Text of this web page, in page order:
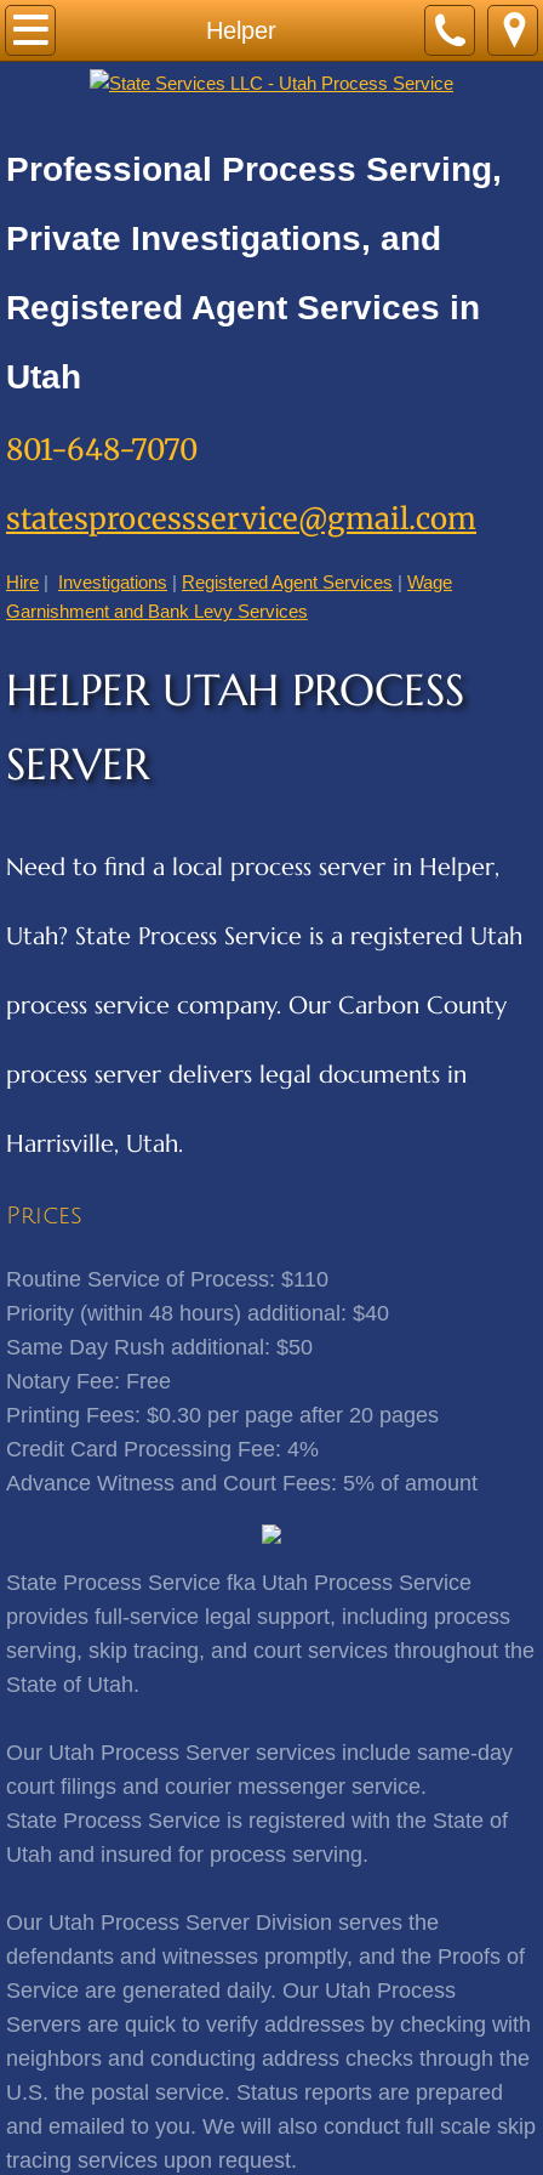
Helper
Home
PRICE LIST-BY CITY
Cities A
Altamont
Amalga
American Fork
Apple Valley
Atascosa
Balcones Heights
Bear River City
Benjamin
Bluebell
Bluffdale
Bonanza
Bountiful
Brighton
Brooks City
Cities C
Cache Junction
Castle Hills
Cedar Hills
Cedar Valley
Centerville
Central Valley
Professional Process Serving,
Private Investigations, and
Registered Agent Services in
Utah
801-648-7070
statesprocessservice@gmail.com
Hire | Investigations | Registered Agent Services | Wage
Garnishment and Bank Levy Services
HELPER UTAH PROCESS
SERVER
Need to find a local process server in Helper,
Utah? State Process Service is a registered Utah
process service company. Our Carbon County
process server delivers legal documents in
Harrisville, Utah.
Prices
Routine Service of Process: $110
Priority (within 48 hours) additional: $40
Same Day Rush additional: $50
Notary Fee: Free
​Printing Fees: $0.30 per page after 20 pages
Credit Card Processing Fee: 4%
Advance Witness and Court Fees: 5% of amount
State Process Service fka Utah Process Service
provides full-service legal support, including process
serving, skip tracing, and court services throughout the
State of Utah.
Our Utah Process Server services include same-day
court filings and courier messenger service.
State Process Service is registered with the State of
Utah and insured for process serving.
Our Utah Process Server Division serves the
defendants and witnesses promptly, and the Proofs of
Service are generated daily. Our Utah Process
Servers are quick to verify addresses by checking with
neighbors and conducting address checks through the
U.S. the postal service. Status reports are prepared
and emailed to you. We will also conduct full scale skip
tracing services upon request.